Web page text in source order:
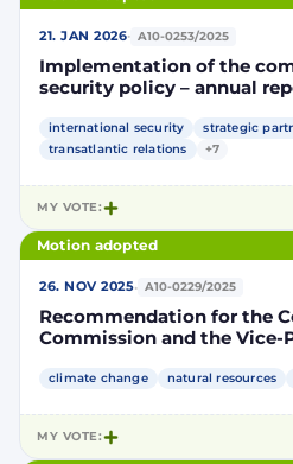
21. JAN 2026· A10-0253/2025
Implementation of the
security policy – annual
international security
strategic
transatlantic relations
+7
MY VOTE:
Motion adopted
26. NOV 2025· A10-0229/2025
Recommendation for the
Commission and the Vice-
for Foreign Affairs and
climate change natural resources
MY VOTE: